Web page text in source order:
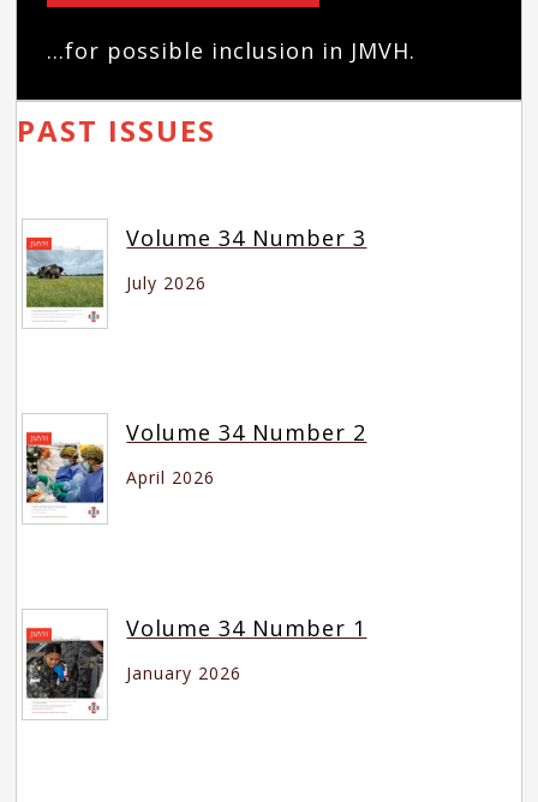
...for possible inclusion in JMVH.
PAST ISSUES
Volume 34 Number 3
July 2026
Volume 34 Number 2
April 2026
Volume 34 Number 1
January 2026